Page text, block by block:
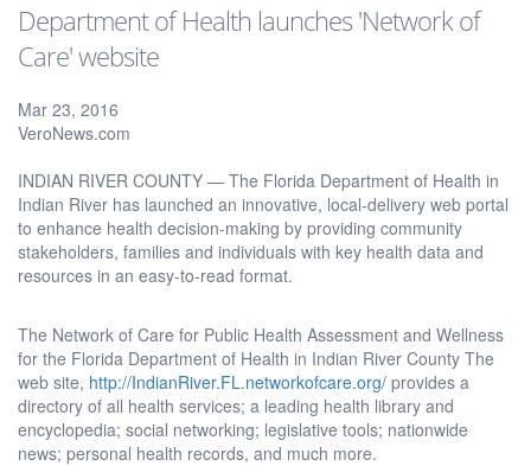
Department of Health launches 'Network of
Care' website
Mar 23, 2016
VeroNews.com
INDIAN RIVER COUNTY — The Florida Department of Health in
Indian River has launched an innovative, local-delivery web portal
to enhance health decision-making by providing community
stakeholders, families and individuals with key health data and
resources in an easy-to-read format.
The Network of Care for Public Health Assessment and Wellness
for the Florida Department of Health in Indian River County The
web site, http://IndianRiver.FL.networkofcare.org/ provides a
directory of all health services; a leading health library and
encyclopedia; social networking; legislative tools; nationwide
news; personal health records, and much more.